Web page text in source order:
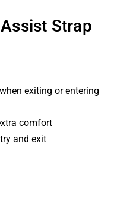
Strap
exiting or entering
comfort
and exit